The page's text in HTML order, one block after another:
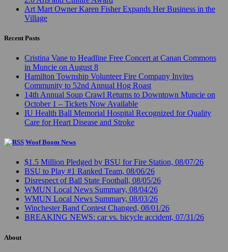
Art Mart Owner Karen Fisher Expands Her Business in the
Village
Recent Posts
Cristina Vane to Headline Free Concert at Canan Commons
in Muncie on August 8
Hamilton Township Volunteer Fire Company Invites
Community to 52nd Annual Hog Roast
14th Annual Soup Crawl Returns to Downtown Muncie on
October 1 – Tickets Now Available
IU Health Ball Memorial Hospital Recognized for Quality
Care for Heart Disease and Stroke
Woof Boom News
$1.5 Million Pledged by BSU for Fire Station, 08/07/26
BSU to Play #1 Ranked Team, 08/06/26
Disrespect of Ball State Football, 08/05/26
WMUN Local News Summary, 08/04/26
WMUN Local News Summary, 08/03/26
Winchester Band Contest Changed, 08/01/26
BREAKING NEWS: car vs. bicycle accident, 07/31/26
About